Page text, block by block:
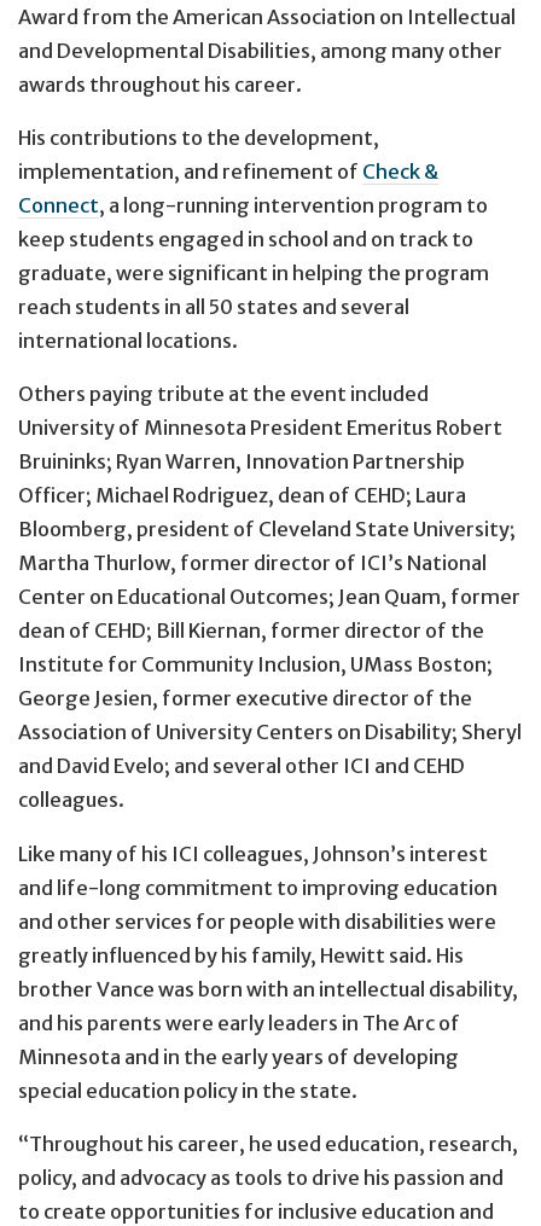
Award from the American Association on Intellectual
and Developmental Disabilities, among many other
awards throughout his career.
His contributions to the development,
implementation, and refinement of Check &
Connect, a long-running intervention program to
keep students engaged in school and on track to
graduate, were significant in helping the program
reach students in all 50 states and several
international locations.
Others paying tribute at the event included
University of Minnesota President Emeritus Robert
Bruininks; Ryan Warren, Innovation Partnership
Officer; Michael Rodriguez, dean of CEHD; Laura
Bloomberg, president of Cleveland State University;
Martha Thurlow, former director of ICI’s National
Center on Educational Outcomes; Jean Quam, former
dean of CEHD; Bill Kiernan, former director of the
Institute for Community Inclusion, UMass Boston;
George Jesien, former executive director of the
Association of University Centers on Disability; Sheryl
and David Evelo; and several other ICI and CEHD
colleagues.
Like many of his ICI colleagues, Johnson’s interest
and life-long commitment to improving education
and other services for people with disabilities were
greatly influenced by his family, Hewitt said. His
brother Vance was born with an intellectual disability,
and his parents were early leaders in The Arc of
Minnesota and in the early years of developing
special education policy in the state.
“Throughout his career, he used education, research,
policy, and advocacy as tools to drive his passion and
to create opportunities for inclusive education and